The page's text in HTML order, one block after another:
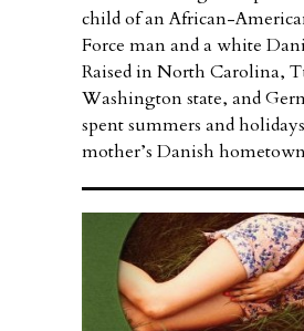
child of an African-
Force man and a white
Raised in North Carolina,
Washington state, and
spent summers and
mother’s Danish